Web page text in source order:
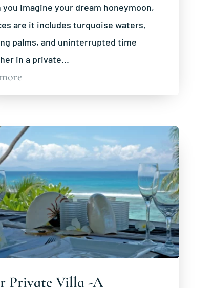
you imagine your dream honeymoon,
are it includes turquoise waters,
palms, and uninterrupted time
in a private...
Private Villa -A